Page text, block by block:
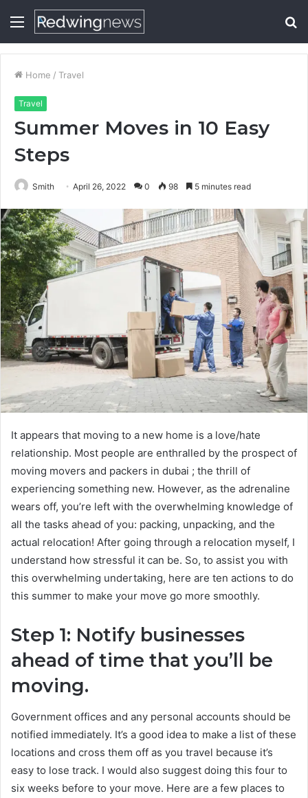
Menu
Home / Travel
Travel
Summer Moves in 10 Easy
Steps
Smith April 26, 2022 0 98 5 minutes read
It appears that moving to a new home is a love/hate
relationship. Most people are enthralled by the prospect of
moving movers and packers in dubai ; the thrill of
experiencing something new. However, as the adrenaline
wears off, you’re left with the overwhelming knowledge of
all the tasks ahead of you: packing, unpacking, and the
actual relocation! After going through a relocation myself, I
understand how stressful it can be. So, to assist you with
this overwhelming undertaking, here are ten actions to do
this summer to make your move go more smoothly.
Step 1: Notify businesses
ahead of time that you’ll be
moving.
Government offices and any personal accounts should be
notified immediately. It’s a good idea to make a list of these
locations and cross them off as you travel because it’s
easy to lose track. I would also suggest doing this four to
six weeks before to your move. Here are a few places to